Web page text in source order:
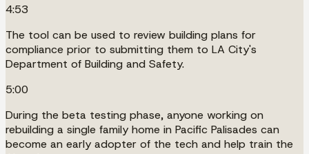
4:53
The tool can be used to review building plans for
compliance prior to submitting them to LA City's
Department of Building and Safety.
5:00
During the beta testing phase, anyone working on
rebuilding a single family home in Pacific Palisades can
become an early adopter of the tech and help train the